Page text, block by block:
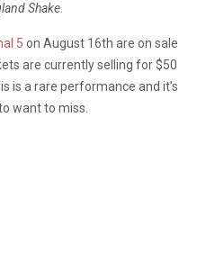
Shake
5 on August 16th are on sale
are currently selling for $50
is a rare performance and it’s
want to miss.